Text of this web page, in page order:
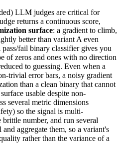
LLM judges are critical for
returns a continuous score,
surface: a gradient to climb,
better than variant A even
fail binary classifier gives you
of zeros and ones with no direction
to guessing. Even when a
trivial error bars, a noisy gradient
than a clean binary that cannot
usable despite non-
several metric dimensions
so the signal is multi-
number, and run several
aggregate them, so a variant's
rather than the variance of a